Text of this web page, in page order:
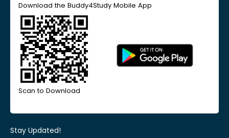
Download the Buddy4Study Mobile App
Scan to Download
Stay Updated!